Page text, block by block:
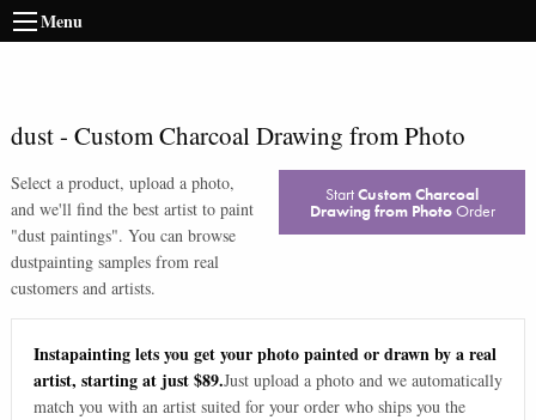
Menu
dust- Custom Charcoal Drawing from Photo
Select a product, upload a photo,
and we'll find the best artist to paint
"dust paintings". You can browse
dustpainting samples from real
customers and artists.
StartCustom Charcoal
Drawing from PhotoOrder
Instapainting lets you get your photo painted or drawn by a real
artist, starting at just $89.Just upload a photo and we automatically
match you with an artist suited for your order who ships you the